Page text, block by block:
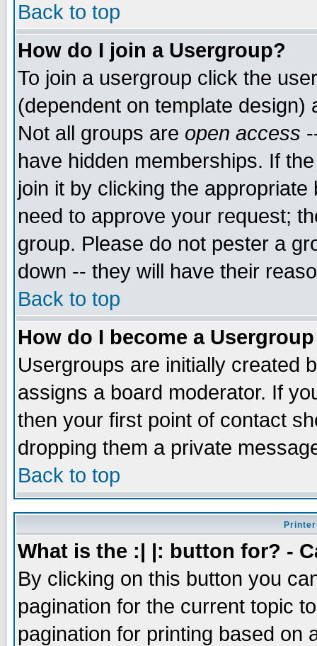
Back to top
How do I join a Usergroup?
To join a usergroup click the
(dependent on template
Not all groups are open access
have hidden memberships. If
join it by clicking the
need to approve your request;
group. Please do not pester a
down -- they will have their
Back to top
How do I become a
Usergroups are initially created
assigns a board moderator. If
then your first point of contact
dropping them a private
Back to top
What is the :| |: button for? -
By clicking on this button you
pagination for the current topic
pagination for printing based on